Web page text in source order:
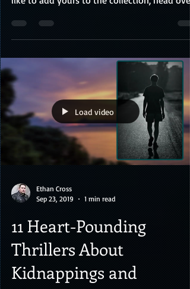
like to add yours to the collection, head over
to the cont
Load video
Sep 23, 2019
1 min read
11 Heart-Pounding
Thrillers About